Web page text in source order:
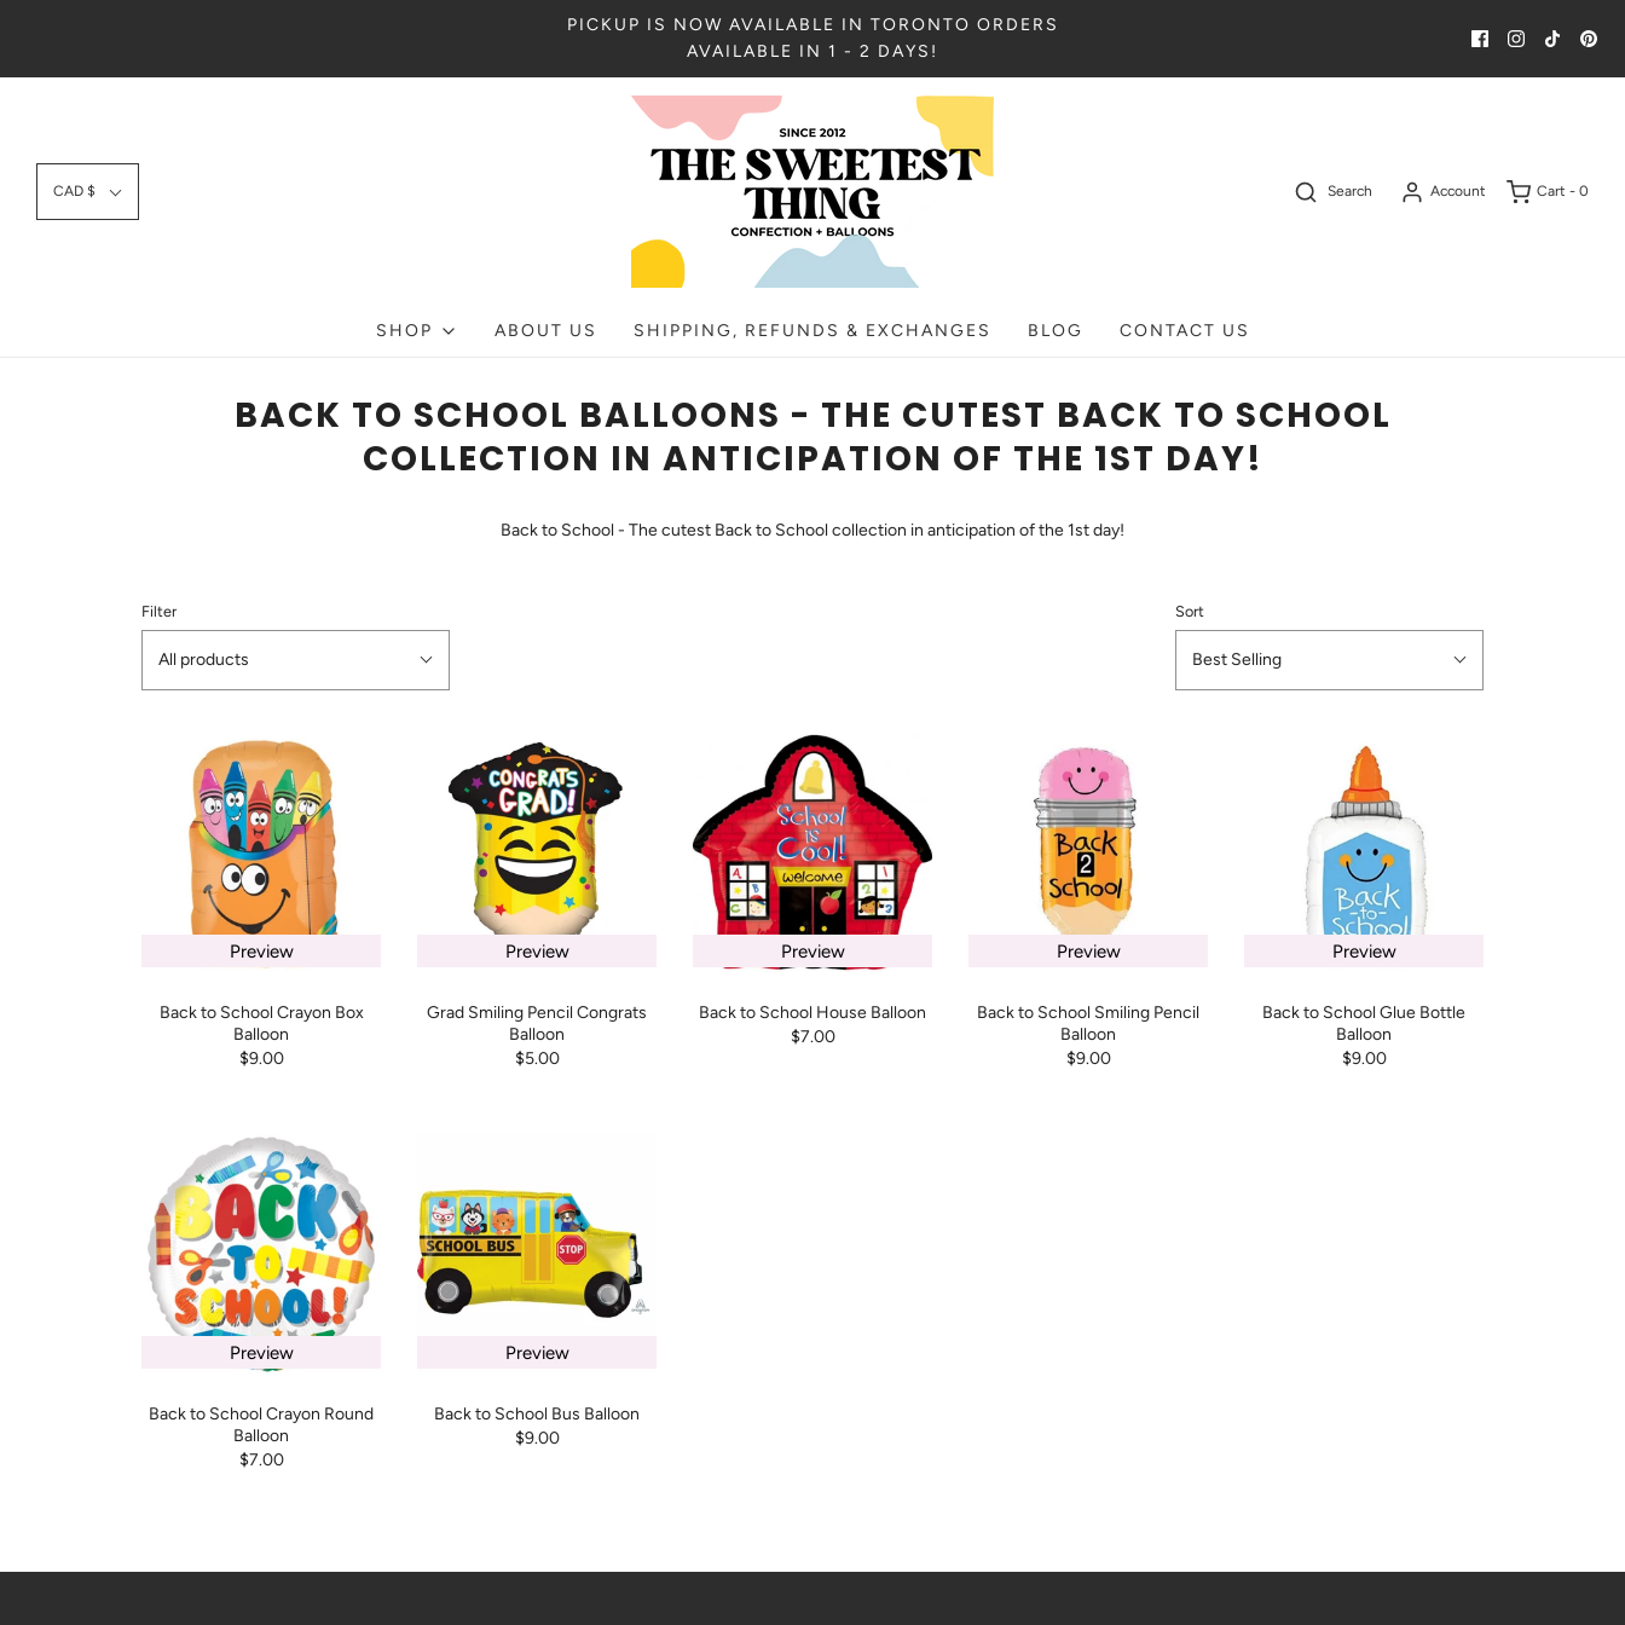
PICKUP IS NOW AVAILABLE IN TORONTO ORDERS
AVAILABLE IN 1 - 2 DAYS!
CAD $ Search Account Cart - 0
SHOP ABOUT US SHIPPING, REFUNDS & EXCHANGES BLOG CONTACT US
BACK TO SCHOOL BALLOONS - THE CUTEST BACK TO SCHOOL
COLLECTION IN ANTICIPATION OF THE 1ST DAY!
Back to School - The cutest Back to School collection in anticipation of the 1st day!
Filter
All products
Sort
Best Selling
Preview
Back to School Crayon Box
Balloon
$9.00
Preview
Grad Smiling Pencil Congrats
Balloon
$5.00
Preview
Back to School House Balloon
$7.00
Preview
Back to School Smiling Pencil
Balloon
$9.00
Preview
Back to School Glue Bottle
Balloon
$9.00
Preview
Back to School Crayon Round
Balloon
$7.00
Preview
Back to School Bus Balloon
$9.00